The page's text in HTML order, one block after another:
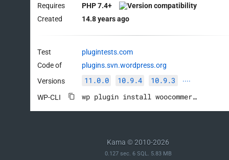
Requires
PHP 7.4+
Created
14.8 years ago
Test
plugintests.com
Code of
plugins.svn.wordpress.org
Versions
11.0.0 10.9.4 10.9.3 ····
WP-CLI wp plugin install woocommerce --activate
Kama © 2010-2026
0.127 sec. 6 SQL. 5.83 MB